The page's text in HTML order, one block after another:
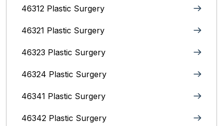
46312 Plastic Surgery
46321 Plastic Surgery
46323 Plastic Surgery
46324 Plastic Surgery
46341 Plastic Surgery
46342 Plastic Surgery